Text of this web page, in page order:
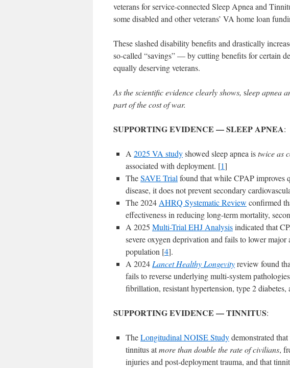
veterans for service-connected Sleep Apnea and
some disabled and other veterans’ VA home loan
These slashed disability benefits and drastically
so-called “savings” — by cutting benefits for certain
equally deserving veterans.
As the scientific evidence clearly shows, sleep apnea
part of the cost of war.
SUPPORTING EVIDENCE — SLEEP APNEA:
A 2025 VA studyshowed sleep apnea istwice as
associated with deployment. [1]
TheSAVE Trial found that while CPAP improves
disease, it does not prevent secondary
The 2024 AHRQ Systematic Review confirmed
effectiveness in reducing long-term mortality,
A 2025 Multi-Trial EHJ Analysisindicated that
severe oxygen deprivation and fails to lower major
population [4].
A 2024 Lancet Healthy Longevityreview found
fails to reverse underlying multi-system
fibrillation, resistant hypertension, type 2
SUPPORTING EVIDENCE — TINNITUS:
TheLongitudinal NOISE Studydemonstrated
tinnitus atmore than double the rate of civilians,
injuries and post-deployment trauma, and that